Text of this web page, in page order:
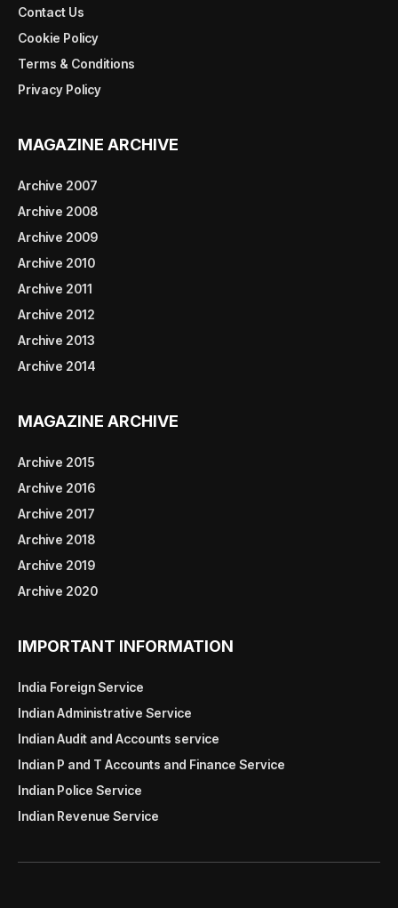
Contact Us
Cookie Policy
Terms & Conditions
Privacy Policy
MAGAZINE ARCHIVE
Archive 2007
Archive 2008
Archive 2009
Archive 2010
Archive 2011
Archive 2012
Archive 2013
Archive 2014
MAGAZINE ARCHIVE
Archive 2015
Archive 2016
Archive 2017
Archive 2018
Archive 2019
Archive 2020
IMPORTANT INFORMATION
India Foreign Service
Indian Administrative Service
Indian Audit and Accounts service
Indian P and T Accounts and Finance Service
Indian Police Service
Indian Revenue Service